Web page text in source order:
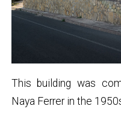
This building was
Naya Ferrer in the